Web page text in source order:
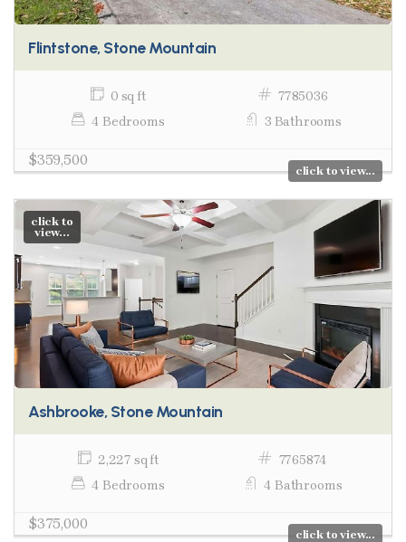
Flintstone, Stone Mountain
0 sq ft
7785036
4 Bedrooms
3 Bathrooms
$359,500
click to view...
click to
view...
Ashbrooke, Stone Mountain
2,227 sq ft
7765874
4 Bedrooms
4 Bathrooms
$375,000
click to view...